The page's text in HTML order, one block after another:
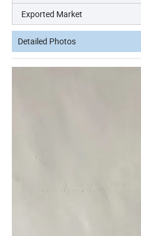
Exported Market
Detailed Photos